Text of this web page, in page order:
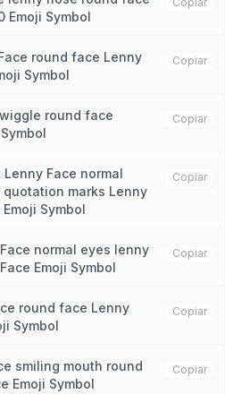
Emoji Symbol
round face Lenny
Symbol
Copiar
round face
Copiar
Lenny Face normal
quotation marks Lenny
Emoji Symbol
Copiar
normal eyes lenny
Emoji Symbol
Copiar
round face Lenny
Symbol
Copiar
smiling mouth round
Emoji Symbol
Copiar